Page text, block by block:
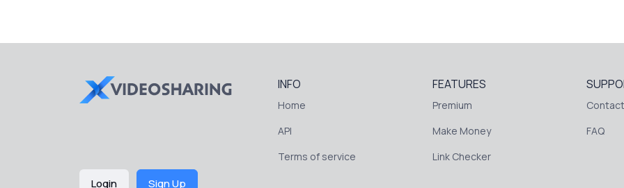
INFO
Home
API
Terms of service
FEATURES
Premium
Make Money
Link Checker
FAQ
Login Sign Up